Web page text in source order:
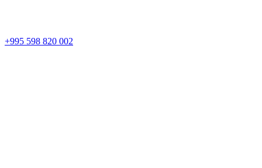
+995 598 820 002